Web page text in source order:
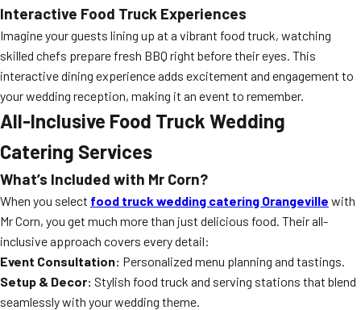
Interactive Food Truck Experiences
Imagine your guests lining up at a vibrant food truck, watching
skilled chefs prepare fresh BBQ right before their eyes. This
interactive dining experience adds excitement and engagement to
your wedding reception, making it an event to remember.
All-Inclusive Food Truck Wedding
Catering Services
What’s Included with Mr Corn?
When you select food truck wedding catering Orangeville with
Mr Corn, you get much more than just delicious food. Their all-
inclusive approach covers every detail:
Event Consultation: Personalized menu planning and tastings.
Setup & Decor: Stylish food truck and serving stations that blend
seamlessly with your wedding theme.